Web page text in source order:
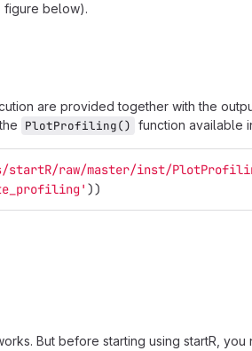
figure below).
are provided together with the
PlotProfiling() function available
raw/master/inst/
))
But before starting using startR,